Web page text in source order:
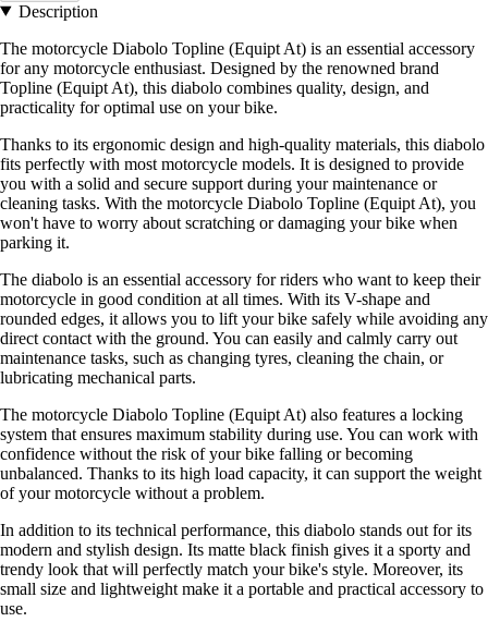
Description
The motorcycle Diabolo Topline (Equipt At) is an essential accessory
for any motorcycle enthusiast. Designed by the renowned brand
Topline (Equipt At), this diabolo combines quality, design, and
practicality for optimal use on your bike.
Thanks to its ergonomic design and high-quality materials, this diabolo
fits perfectly with most motorcycle models. It is designed to provide
you with a solid and secure support during your maintenance or
cleaning tasks. With the motorcycle Diabolo Topline (Equipt At), you
won't have to worry about scratching or damaging your bike when
parking it.
The diabolo is an essential accessory for riders who want to keep their
motorcycle in good condition at all times. With its V-shape and
rounded edges, it allows you to lift your bike safely while avoiding any
direct contact with the ground. You can easily and calmly carry out
maintenance tasks, such as changing tyres, cleaning the chain, or
lubricating mechanical parts.
The motorcycle Diabolo Topline (Equipt At) also features a locking
system that ensures maximum stability during use. You can work with
confidence without the risk of your bike falling or becoming
unbalanced. Thanks to its high load capacity, it can support the weight
of your motorcycle without a problem.
In addition to its technical performance, this diabolo stands out for its
modern and stylish design. Its matte black finish gives it a sporty and
trendy look that will perfectly match your bike's style. Moreover, its
small size and lightweight make it a portable and practical accessory to
use.